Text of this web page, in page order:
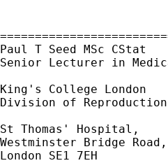
Paul T Seed MSc CStat
Senior Lecturer in
King's College London
Division of
St Thomas' Hospital,
Westminster Bridge Road,
London SE1 7EH